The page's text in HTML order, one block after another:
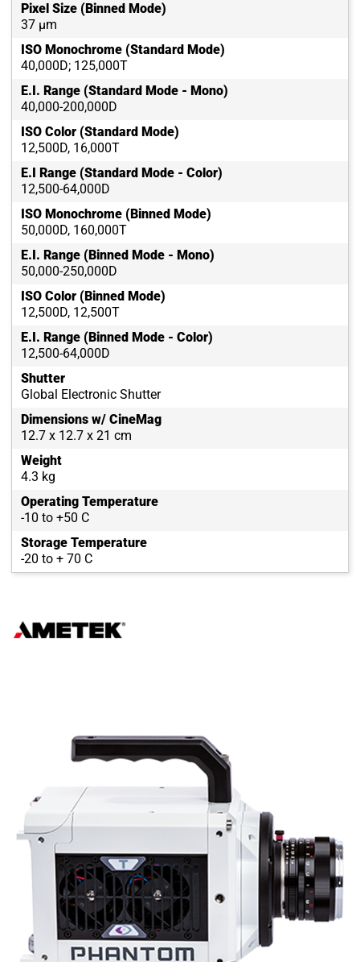
Pixel Size (Binned Mode)
37 µm
ISO Monochrome (Standard Mode)
40,000D; 125,000T
E.I. Range (Standard Mode - Mono)
40,000-200,000D
ISO Color (Standard Mode)
12,500D, 16,000T
E.I Range (Standard Mode - Color)
12,500-64,000D
ISO Monochrome (Binned Mode)
50,000D, 160,000T
E.I. Range (Binned Mode - Mono)
50,000-250,000D
ISO Color (Binned Mode)
12,500D, 12,500T
E.I. Range (Binned Mode - Color)
12,500-64,000D
Shutter
Global Electronic Shutter
Dimensions w/ CineMag
12.7 x 12.7 x 21 cm
Weight
4.3 kg
Operating Temperature
-10 to +50 C
Storage Temperature
-20 to + 70 C